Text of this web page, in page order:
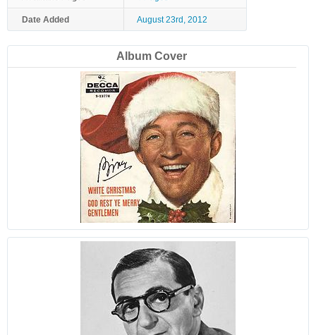
Date Added August 23rd, 2012
Album Cover